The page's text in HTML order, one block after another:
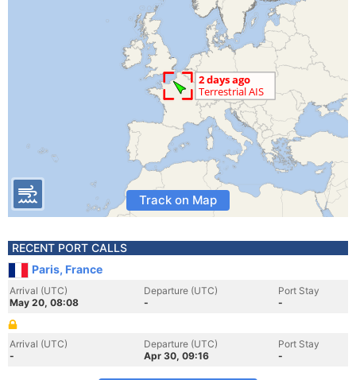
Track on Map
RECENT PORT CALLS
Paris, France
Arrival (UTC)
May 20, 08:08
Departure (UTC)
-
Port Stay
-
Arrival (UTC)
-
Departure (UTC)
Apr 30, 09:16
Port Stay
-